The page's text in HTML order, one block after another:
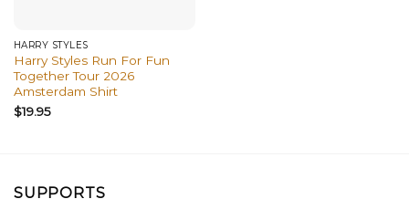
HARRY STYLES
Harry Styles Run For Fun
Together Tour 2026
Amsterdam Shirt
$19.95
SUPPORTS